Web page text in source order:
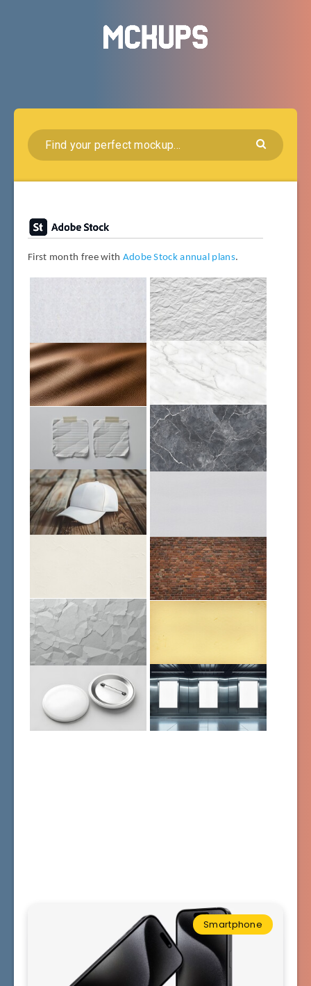
First month free with Adobe Stock annual plans.
Smartphone